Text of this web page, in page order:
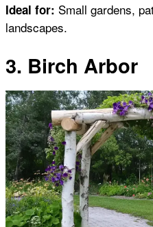
Ideal for: Small gardens,
landscapes.
3. Birch Arbor